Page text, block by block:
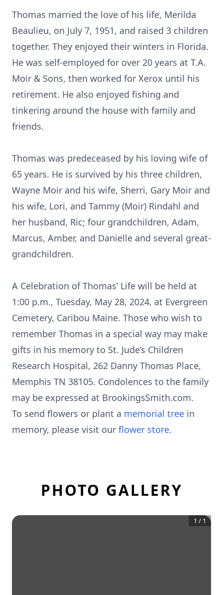
Thomas married the love of his life, Merilda
Beaulieu, on July 7, 1951, and raised 3 children
together. They enjoyed their winters in Florida.
He was self-employed for over 20 years at T.A.
Moir & Sons, then worked for Xerox until his
retirement. He also enjoyed fishing and
tinkering around the house with family and
friends.
Thomas was predeceased by his loving wife of
65 years. He is survived by his three children,
Wayne Moir and his wife, Sherri, Gary Moir and
his wife, Lori, and Tammy (Moir) Rindahl and
her husband, Ric; four grandchildren, Adam,
Marcus, Amber, and Danielle and several great-
grandchildren.
A Celebration of Thomas’ Life will be held at
1:00 p.m., Tuesday, May 28, 2024, at Evergreen
Cemetery, Caribou Maine. Those who wish to
remember Thomas in a special way may make
gifts in his memory to St. Jude’s Children
Research Hospital, 262 Danny Thomas Place,
Memphis TN 38105. Condolences to the family
may be expressed at BrookingsSmith.com.
To send flowers or plant a memorial tree in
memory, please visit our flower store.
PHOTO GALLERY
1 / 1